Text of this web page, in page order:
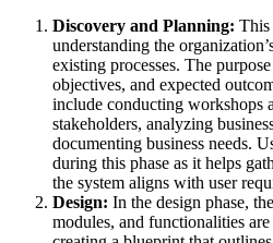
Discovery and Planning: This
understanding the
existing processes. The
objectives, and expected
include conducting workshops
stakeholders, analyzing
documenting business needs.
during this phase as it helps
the system aligns with user
Design: In the design phase,
modules, and functionalities